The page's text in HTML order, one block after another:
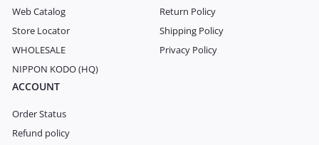
Web Catalog
Store Locator
WHOLESALE
NIPPON KODO (HQ)
Return Policy
Shipping Policy
Privacy Policy
ACCOUNT
Order Status
Refund policy